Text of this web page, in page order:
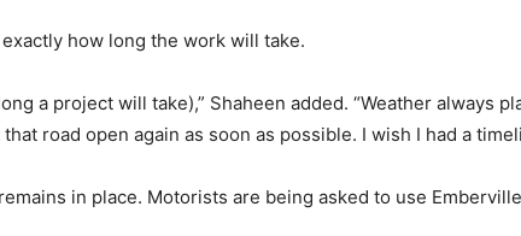
how long the work will take.
a project will take),” Shaheen added. “Weather always
road open again as soon as possible. I wish I had a
in place. Motorists are being asked to use